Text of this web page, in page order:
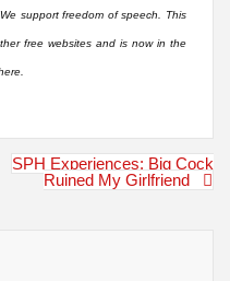
support freedom of speech. This
free websites and is now in the
SPH Experiences: Big Cock
Ruined My Girlfriend